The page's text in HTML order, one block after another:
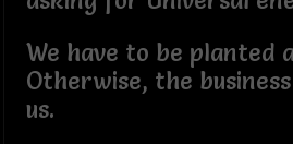
We have to be planted
Otherwise, the
us.